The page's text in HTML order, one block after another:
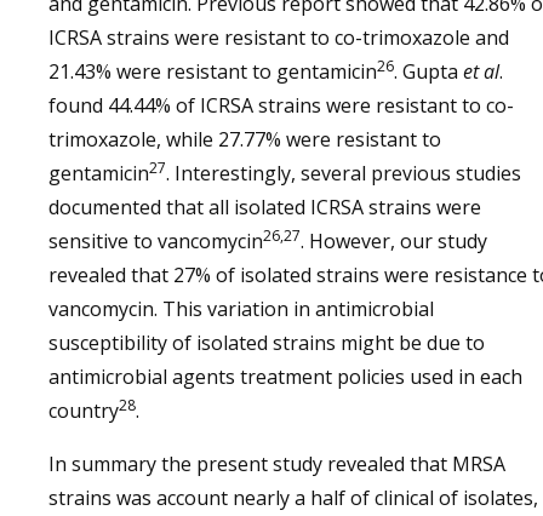
ICRSA strains were resistant to co-trimoxazole and
21.43% were resistant to gentamicin26. Gupta et al.
found 44.44% of ICRSA strains were resistant to co-
trimoxazole, while 27.77% were resistant to
gentamicin27. Interestingly, several previous studies
documented that all isolated ICRSA strains were
sensitive to vancomycin26,27. However, our study
revealed that 27% of isolated strains were resistance
vancomycin. This variation in antimicrobial
susceptibility of isolated strains might be due to
antimicrobial agents treatment policies used in each
country28.
In summary the present study revealed that MRSA
strains was account nearly a half of clinical of isolates,